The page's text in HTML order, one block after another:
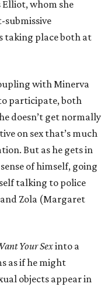
whom she
submissive
taking place both at
with Minerva
participate, both
doesn’t get normally
on sex that’s much
But as he gets in
of himself, going
talking to police
Zola (Margaret
Your Sexinto a
as if he might
objects appear in